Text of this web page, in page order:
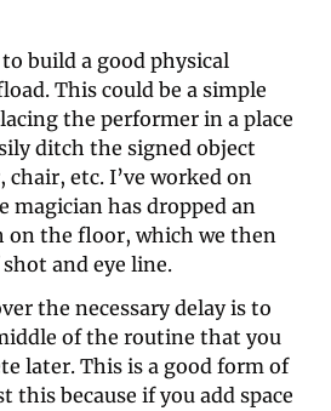
build a good physical
This could be a simple
the performer in a place
ditch the signed object
chair, etc. I’ve worked on
magician has dropped an
on the floor, which we then
and eye line.
the necessary delay is to
of the routine that you
later. This is a good form of
this because if you add space